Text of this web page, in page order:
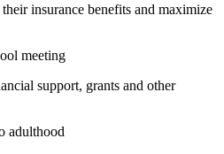
insurance benefits and maximize
meeting
support, grants and other
adulthood